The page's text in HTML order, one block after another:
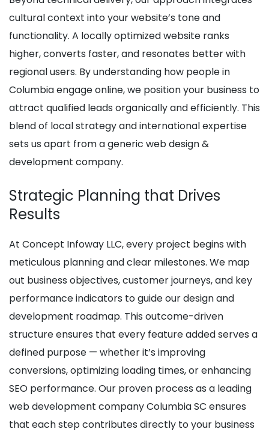
cultural context into your website’s tone and
functionality. A locally optimized website ranks
higher, converts faster, and resonates better with
regional users. By understanding how people in
Columbia engage online, we position your business to
attract qualified leads organically and efficiently. This
blend of local strategy and international expertise
sets us apart from a generic web design &
development company.
Strategic Planning that Drives
Results
At Concept Infoway LLC, every project begins with
meticulous planning and clear milestones. We map
out business objectives, customer journeys, and key
performance indicators to guide our design and
development roadmap. This outcome-driven
structure ensures that every feature added serves a
defined purpose — whether it’s improving
conversions, optimizing loading times, or enhancing
SEO performance. Our proven process as a leading
web development company Columbia SC ensures
that each step contributes directly to your business